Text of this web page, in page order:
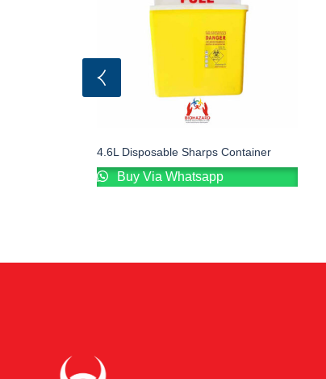
4.6L Disposable Sharps Container
Buy Via Whatsapp